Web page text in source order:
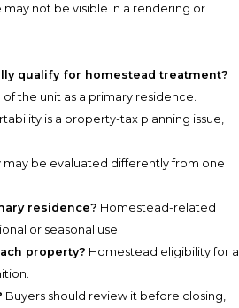
not be visible in a rendering or
qualify for homestead treatment?
the unit as a primary residence.
is a property-tax planning issue,
may be evaluated differently from one
residence? Homestead-related
or seasonal use.
property? Homestead eligibility for a
Buyers should review it before closing,